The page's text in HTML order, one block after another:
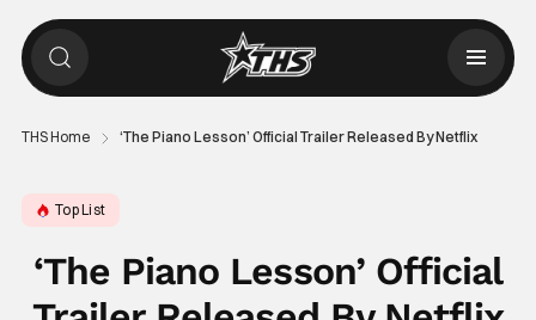
THS Home ‘The Piano Lesson’ Official Trailer Released By Netflix
Top List
‘The Piano Lesson’ Official